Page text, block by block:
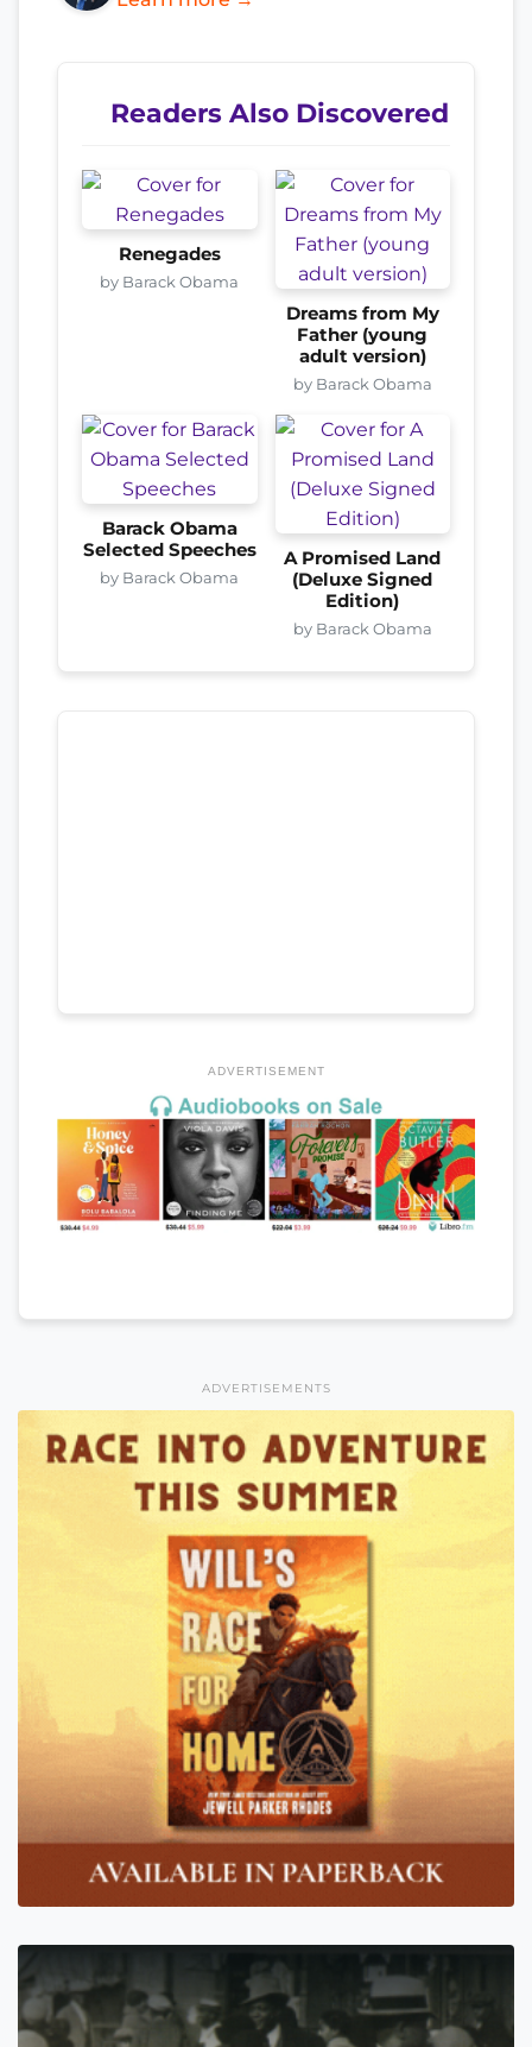
Readers Also Discovered
Renegades
by Barack Obama
Dreams from My
Father (young
adult version)
by Barack Obama
Barack Obama
Selected Speeches
by Barack Obama
A Promised Land
(Deluxe Signed
Edition)
by Barack Obama
ADVERTISEMENT
ADVERTISEMENTS